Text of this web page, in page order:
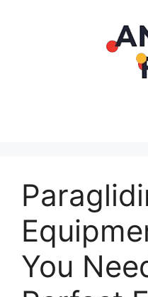
You